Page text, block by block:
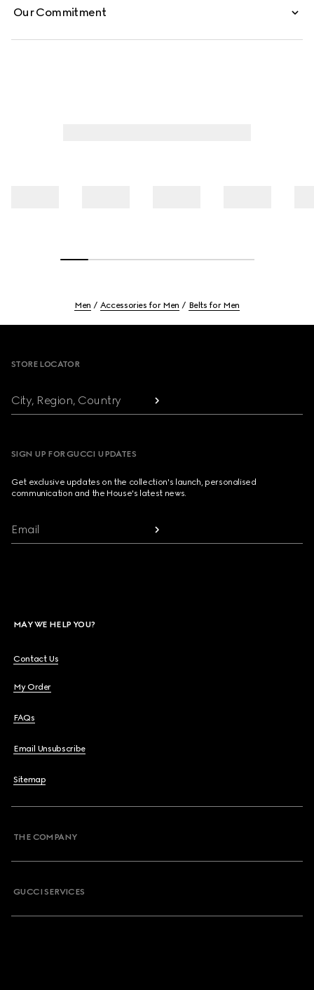
Our Commitment
Men Accessories for Men Belts for Men
STORE LOCATOR
City, Region, Country
SIGN UP FOR GUCCI UPDATES
Get exclusive updates on the collection's launch, personalised
communication and the House's latest news.
Email
MAY WE HELP YOU?
Contact Us
My Order
FAQs
Email Unsubscribe
Sitemap
THE COMPANY
GUCCI SERVICES